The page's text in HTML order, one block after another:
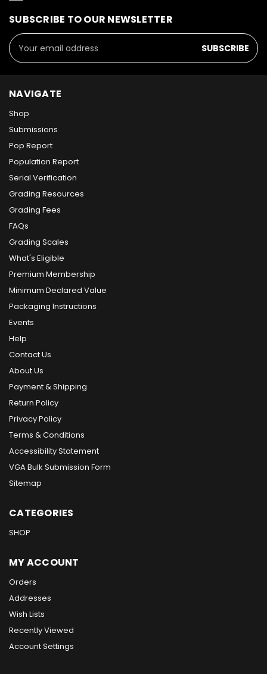
SUBSCRIBE TO OUR NEWSLETTER
Email
Address
NAVIGATE
Shop
Submissions
Pop Report
Population Report
Serial Verification
Grading Resources
Grading Fees
FAQs
Grading Scales
What's Eligible
Premium Membership
Minimum Declared Value
Packaging Instructions
Events
Help
Contact Us
About Us
Payment & Shipping
Return Policy
Privacy Policy
Terms & Conditions
Accessibility Statement
VGA Bulk Submission Form
Sitemap
CATEGORIES
SHOP
MY ACCOUNT
Orders
Addresses
Wish Lists
Recently Viewed
Account Settings